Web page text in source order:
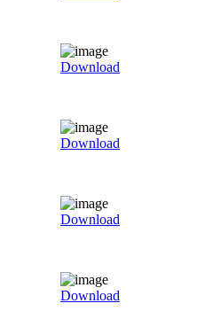
Download
Download
Download
Download